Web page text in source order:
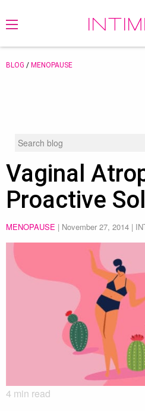
BLOG / MENOPAUSE
Vaginal
Proactive
MENOPAUSE | November 27, 2014 |
4 min read